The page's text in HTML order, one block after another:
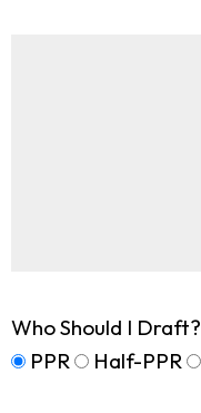
Who Should I Draft?
PPR
Half-PPR